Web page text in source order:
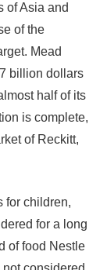
of Asia and
of the
Mead
billion dollars
half of its
is complete,
of Reckitt,
for children,
for a long
of food Nestle